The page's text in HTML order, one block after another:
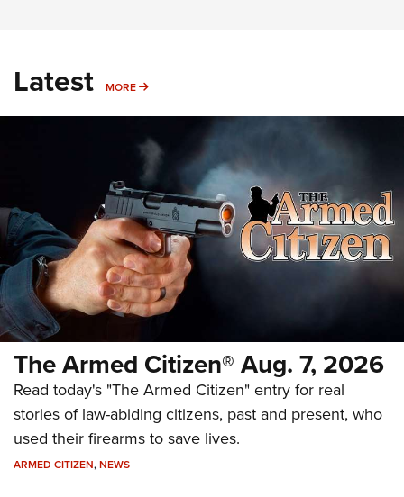
Latest MORE MORE
The Armed Citizen® Aug. 7, 2026
Read today's "The Armed Citizen" entry for real
stories of law-abiding citizens, past and present, who
used their firearms to save lives.
ARMED CITIZEN,NEWS